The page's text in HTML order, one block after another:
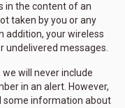
in the content of an
taken by you or any
addition, your wireless
undelivered messages.
will never include
in an alert. However,
some information about